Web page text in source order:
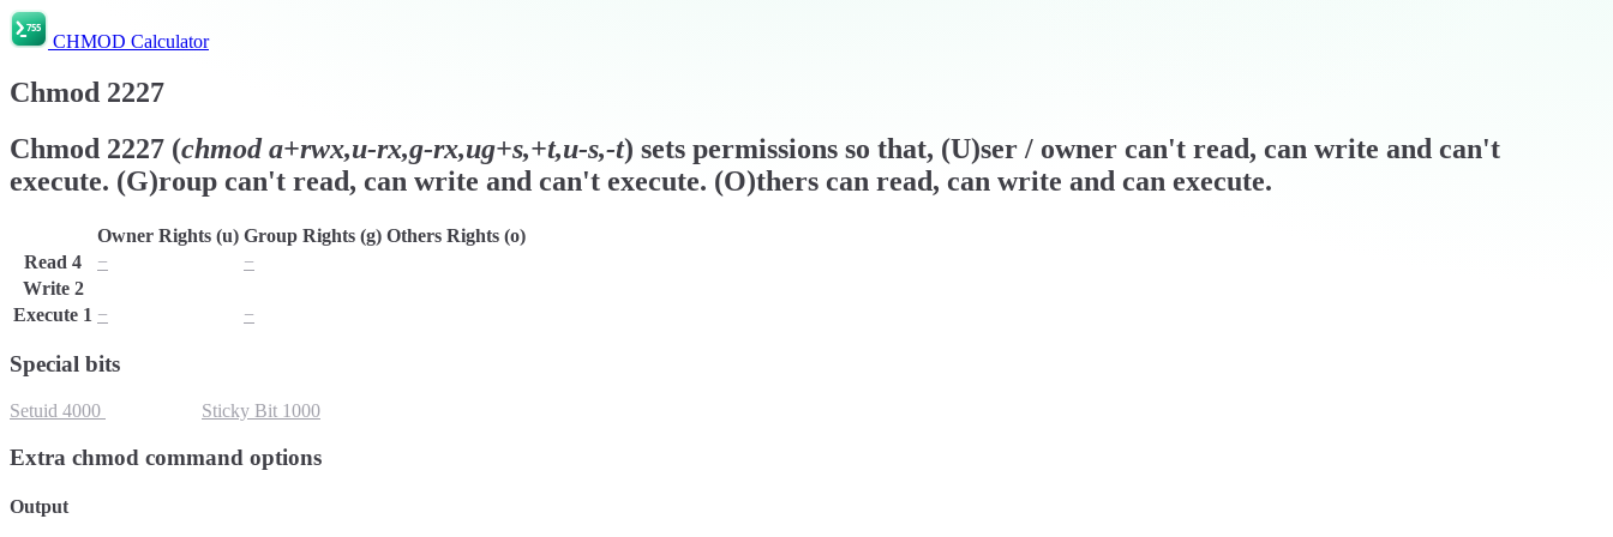
CHMOD Calculator
Chmod 2227
Chmod 2227 (chmoda+rwx,u-rx,g-rx,ug+s,+t,u-s,-t) sets permissions so that, (U)ser / owner can't read, can write and can't
execute. (G)roup can't read, can write and can't execute. (O)thers can read, can write and can execute.
Owner Rights (u) Group Rights (g) Others Rights (o)
Read 4 − −
Write 2
Execute 1 − −
Special bits
Setuid 4000 Sticky Bit 1000
Extra chmod command options
Output